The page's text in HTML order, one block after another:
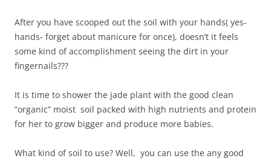
After you have scooped out the soil with your hands( yes-
hands- forget about manicure for once), doesn’t it feels
some kind of accomplishment seeing the dirt in your
fingernails???
It is time to shower the jade plant with the good clean
“organic” moist soil packed with high nutrients and protein
for her to grow bigger and produce more babies.
What kind of soil to use? Well, you can use the any good